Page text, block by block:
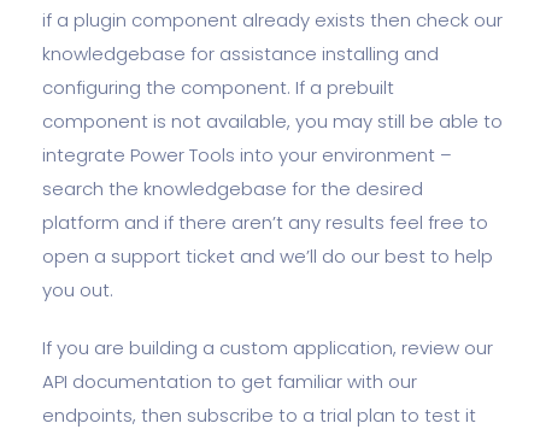
if a plugin component already exists then check our
knowledgebase for assistance installing and
configuring the component. If a prebuilt
component is not available, you may still be able to
integrate Power Tools into your environment –
search the knowledgebase for the desired
platform and if there aren’t any results feel free to
open a support ticket and we’ll do our best to help
you out.
If you are building a custom application, review our
API documentation to get familiar with our
endpoints, then subscribe to a trial plan to test it